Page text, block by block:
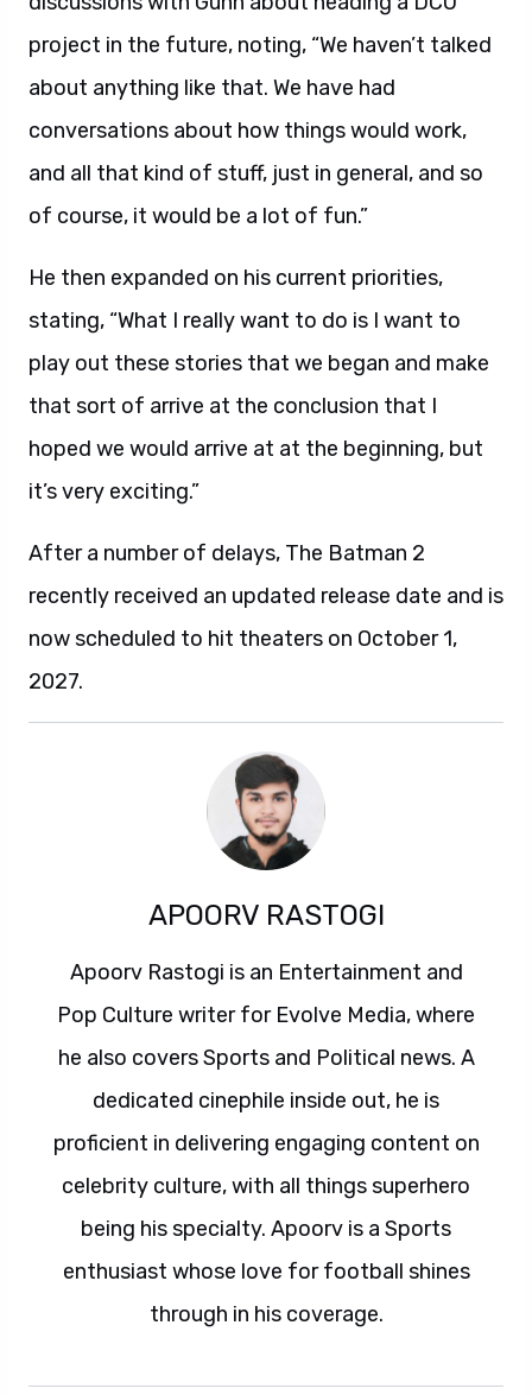
project in the future, noting, “We haven’t talked
about anything like that. We have had
conversations about how things would work,
and all that kind of stuff, just in general, and so
of course, it would be a lot of fun.”
He then expanded on his current priorities,
stating, “What I really want to do is I want to
play out these stories that we began and make
that sort of arrive at the conclusion that I
hoped we would arrive at at the beginning, but
it’s very exciting.”
After a number of delays, The Batman 2
recently received an updated release date and is
now scheduled to hit theaters on October 1,
2027.
APOORV RASTOGI
Apoorv Rastogi is an Entertainment and
Pop Culture writer for Evolve Media, where
he also covers Sports and Political news. A
dedicated cinephile inside out, he is
proficient in delivering engaging content on
celebrity culture, with all things superhero
being his specialty. Apoorv is a Sports
enthusiast whose love for football shines
through in his coverage.